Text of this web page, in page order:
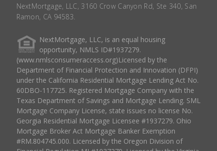
NextMortgage, LLC, 3160 Crow Canyon Rd, Ste 340, San
Ramon, CA 94583.
NextMortgage, LLC, is an equal housing
opportunity, NMLS ID#1937279.
(www.nmlsconsumeraccess.org)Licensed by the
Department of Financial Protection and Innovation (DFPI)
under the California Residential Mortgage Lending Act No.
60DBO-117725. Registered Mortgage Company with the
Texas Department of Savings and Mortgage Lending. SML
Mortgage Company License, state issues no license No.
Georgia Residential Mortgage Licensee #1937279. Ohio
Mortgage Broker Act Mortgage Banker Exemption
#RM.804745.000. Licensed by the Oregon Division of